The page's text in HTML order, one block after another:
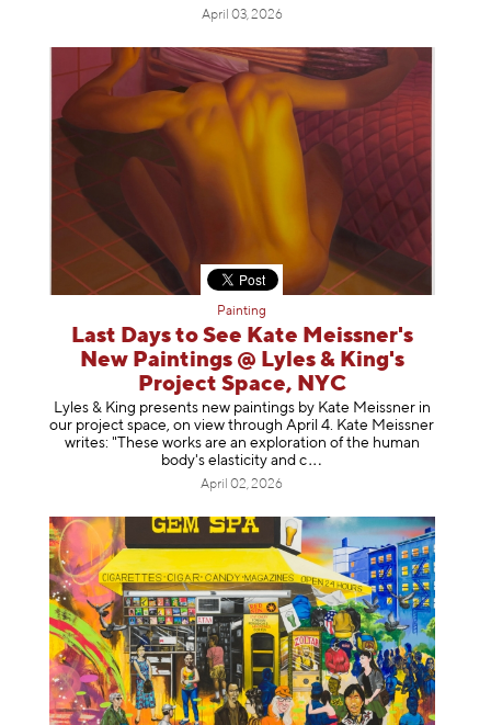
April 03, 2026
Painting
Last Days to See Kate Meissner's
New Paintings @ Lyles & King's
Project Space, NYC
Lyles & King presents new paintings by Kate Meissner in
our project space, on view through April 4. Kate Meissner
writes: "These works are an exploration of the human
body's elasticity and c
April 02, 2026